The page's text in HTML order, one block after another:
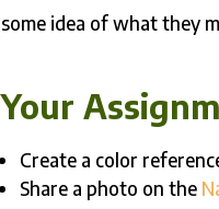
some idea of what they
Your
Create a color
Share a photo on the